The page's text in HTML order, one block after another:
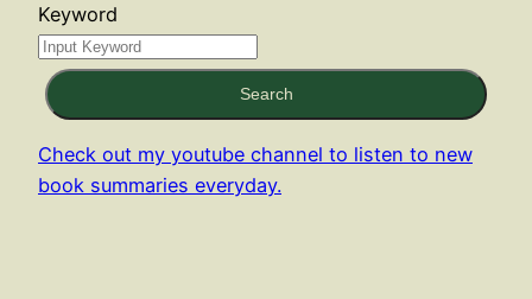
Keyword
Search
Check out my youtube channel to listen to new
book summaries everyday.